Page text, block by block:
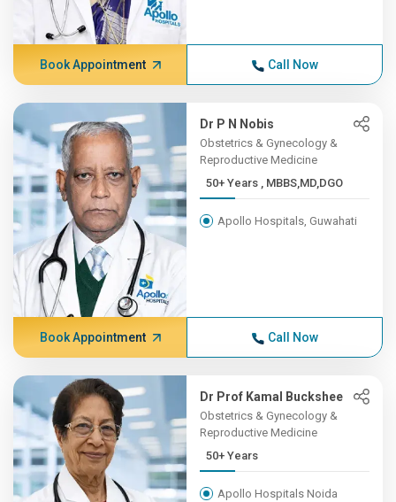
Book Appointment Call Now
Dr P N Nobis
Obstetrics & Gynecology &
Reproductive Medicine
50+ Years , MBBS,MD,DGO
Apollo Hospitals, Guwahati
Book Appointment Call Now
Dr Prof Kamal Buckshee
Obstetrics & Gynecology &
Reproductive Medicine
50+ Years
Apollo Hospitals Noida